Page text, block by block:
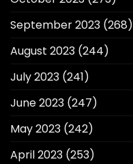
September 2023 (268)
August 2023 (244)
July 2023 (241)
June 2023 (247)
May 2023 (242)
April 2023 (253)